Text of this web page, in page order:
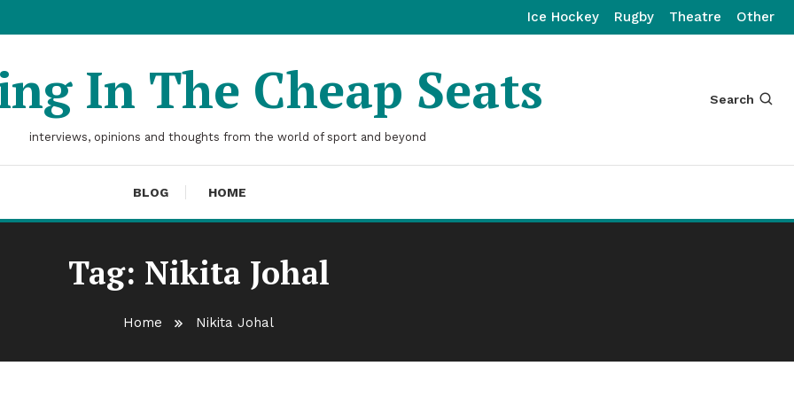
Ice Hockey Rugby Theatre Other
In The Cheap Seats
interviews, opinions and thoughts from the world of sport and beyond
Search
BLOG HOME
Tag: Nikita Johal
Home Nikita Johal